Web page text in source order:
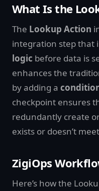
What Is the
The Lookup Action
integration step that
logic before data is
enhances the
by adding a
checkpoint ensures
redundantly create
exists or doesn’t
ZigiOps
Here’s how the